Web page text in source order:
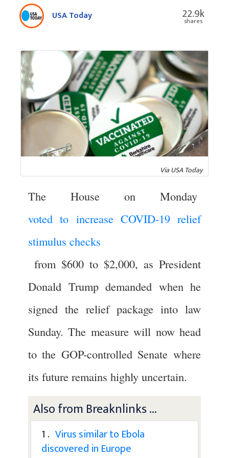
USA Today 22.9k
shares
Via USA Today
The House on Monday
voted to increase COVID-19 relief
stimulus checks
from $600 to $2,000, as President
Donald Trump demanded when he
signed the relief package into law
Sunday. The measure will now head
to the GOP-controlled Senate where
its future remains highly uncertain.
Also from Breaknlinks ...
1 . Virus similar to Ebola
discovered in Europe